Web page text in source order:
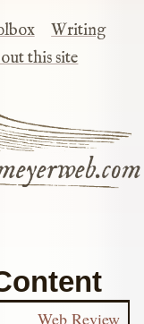
Writing
this site
Web Review